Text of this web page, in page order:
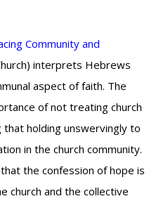
Community and
interprets Hebrews
aspect of faith. The
of not treating church
that holding unswervingly to
in the church community.
the confession of hope is
church and the collective